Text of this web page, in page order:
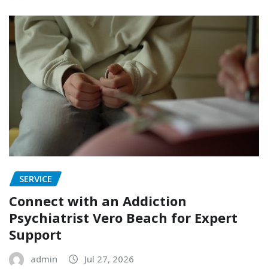
SERVICE
Connect with an Addiction
Psychiatrist Vero Beach for Expert
Support
admin Jul 27, 2026